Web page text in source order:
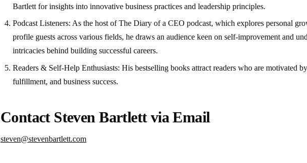
Bartlett for insights into innovative business practices and leadership principles.
Podcast Listeners: As the host of The Diary of a CEO podcast, which explores personal
profile guests across various fields, he draws an audience keen on self-improvement and
intricacies behind building successful careers.
Readers & Self-Help Enthusiasts: His bestselling books attract readers who are motivated
fulfillment, and business success.
Contact Steven Bartlett via Email
steven@stevenbartlett.com